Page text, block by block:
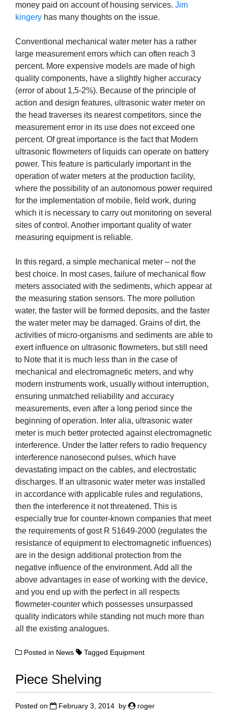
money paid on account of housing services. Jim
kingery has many thoughts on the issue.
Conventional mechanical water meter has a rather
large measurement errors which can often reach 3
percent. More expensive models are made of high
quality components, have a slightly higher accuracy
(error of about 1,5-2%). Because of the principle of
action and design features, ultrasonic water meter on
the head traverses its nearest competitors, since the
measurement error in its use does not exceed one
percent. Of great importance is the fact that Modern
ultrasonic flowmeters of liquids can operate on battery
power. This feature is particularly important in the
operation of water meters at the production facility,
where the possibility of an autonomous power required
for the implementation of mobile, field work, during
which it is necessary to carry out monitoring on several
sites of control. Another important quality of water
measuring equipment is reliable.
In this regard, a simple mechanical meter – not the
best choice. In most cases, failure of mechanical flow
meters associated with the sediments, which appear at
the measuring station sensors. The more pollution
water, the faster will be formed deposits, and the faster
the water meter may be damaged. Grains of dirt, the
activities of micro-organisms and sediments are able to
exert influence on ultrasonic flowmeters, but still need
to Note that it is much less than in the case of
mechanical and electromagnetic meters, and why
modern instruments work, usually without interruption,
ensuring unmatched reliability and accuracy
measurements, even after a long period since the
beginning of operation. Inter alia, ultrasonic water
meter is much better protected against electromagnetic
interference. Under the latter refers to radio frequency
interference nanosecond pulses, which have
devastating impact on the cables, and electrostatic
discharges. If an ultrasonic water meter was installed
in accordance with applicable rules and regulations,
then the interference it not threatened. This is
especially true for counter-known companies that meet
the requirements of gost R 51649-2000 (regulates the
resistance of equipment to electromagnetic influences)
are in the design additional protection from the
negative influence of the environment. Add all the
above advantages in ease of working with the device,
and you end up with the perfect in all respects
flowmeter-counter which possesses unsurpassed
quality indicators while standing not much more than
all the existing analogues.
Posted in News Tagged Equipment
Piece Shelving
Posted on February 3, 2014 by roger